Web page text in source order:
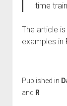
time
The article
examples in
Published in
and R